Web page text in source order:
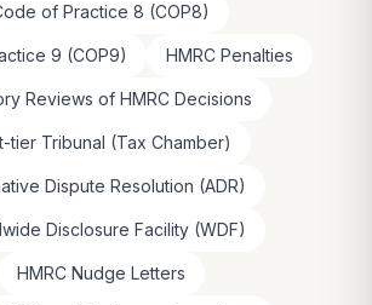
of Practice 8 (COP8)
9 (COP9) HMRC Penalties
Reviews of HMRC Decisions
tier Tribunal (Tax Chamber)
Dispute Resolution (ADR)
Disclosure Facility (WDF)
HMRC Nudge Letters